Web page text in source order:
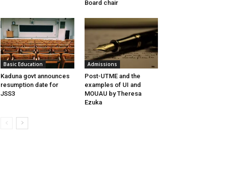
Board chair
Basic Education
Kaduna govt announces
resumption date for
JSS3
Admissions
Post-UTME and the
examples of UI and
MOUAU by Theresa
Ezuka